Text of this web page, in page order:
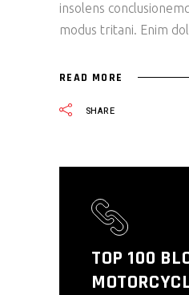
insolens
modus tritani. Enim
READ MORE
SHARE
TOP 100